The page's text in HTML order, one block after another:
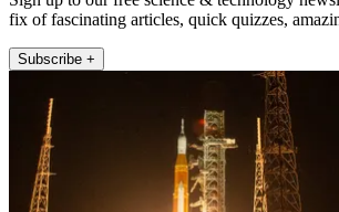
fix of fascinating articles, quick quizzes,
Subscribe +